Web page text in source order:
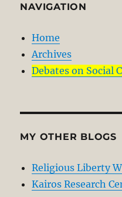
NAVIGATION
Home
Archives
Debates on
MY OTHER BLOGS
Religious Liberty
Kairos Research